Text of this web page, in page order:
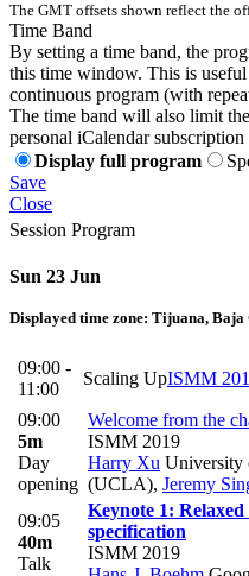
The GMT offsets shown reflect the
Time Band
By setting a time band, the
this time window. This is
continuous program (with
The time band will also limit
personal iCalendar subscription
Display full program
Save
Close
Session Program
Sun 23 Jun
Displayed time zone: Tijuana,
09:00 -
11:00
Scaling UpISMM
09:00
5m
Day
opening
Welcome from the
ISMM 2019
Harry Xu University
(UCLA), Jeremy
09:05
40m
Talk
Keynote 1:
specification
ISMM 2019